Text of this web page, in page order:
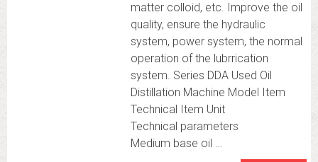
matter colloid, etc. Improve the oil
quality, ensure the hydraulic
system, power system, the normal
operation of the lubrrication
system. Series DDA Used Oil
Distillation Machine Model Item
Technical Item Unit
Technical parameters
Medium base oil …